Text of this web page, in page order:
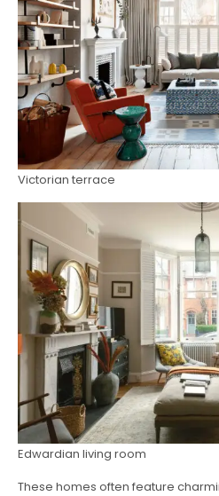
Victorian terrace
Edwardian living room
These homes often feature